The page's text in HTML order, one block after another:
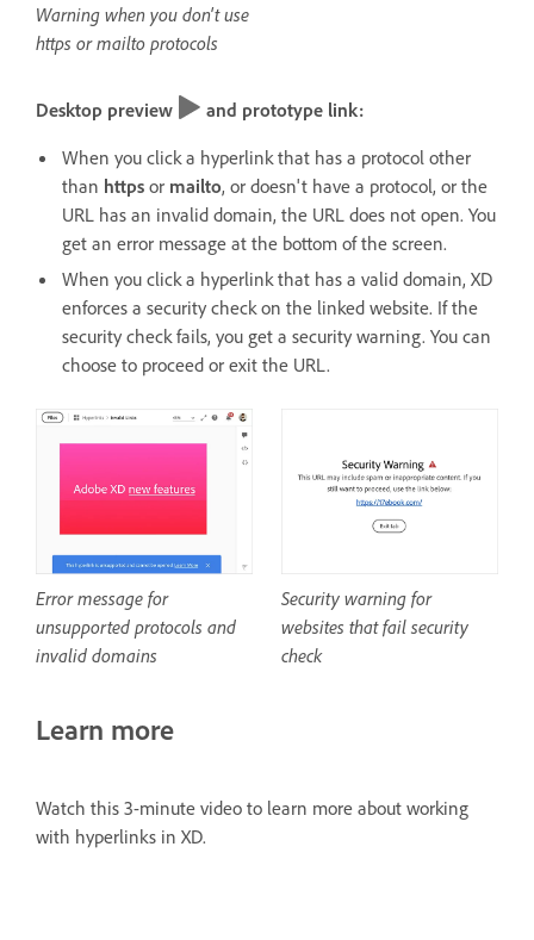
Warning when you don't use
https or mailto protocols
Desktop preview
and prototype link:
When you click a hyperlink that has a protocol other
than https or mailto, or doesn't have a protocol, or the
URL has an invalid domain, the URL does not open. You
get an error message at the bottom of the screen.
When you click a hyperlink that has a valid domain, XD
enforces a security check on the linked website. If the
security check fails, you get a security warning. You can
choose to proceed or exit the URL.
Error message for
unsupported protocols and
invalid domains
Security warning for
websites that fail security
check
Learn more
Watch this 3-minute video to learn more about working
with hyperlinks in XD.